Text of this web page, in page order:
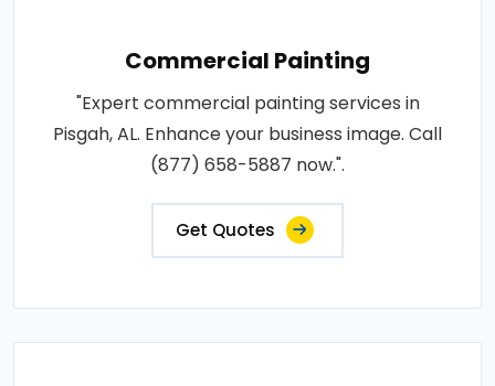
Commercial Painting
"Expert commercial painting services in
Pisgah, AL. Enhance your business image. Call
(877) 658-5887 now.".
Get Quotes